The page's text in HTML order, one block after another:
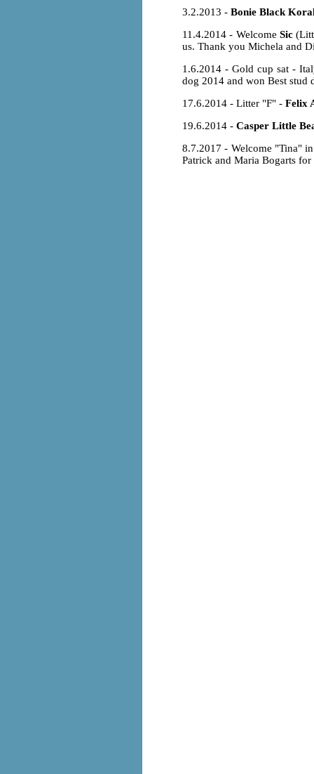
3.2.2013 - Bonie Black
11.4.2014 - Welcome Sic
us. Thank you Michela and
1.6.2014 - Gold cup sat -
dog 2014 and won Best stud
17.6.2014 - Litter "F" - Felix
19.6.2014 - Casper Little
8.7.2017 - Welcome "Tina"
Patrick and Maria Bogarts